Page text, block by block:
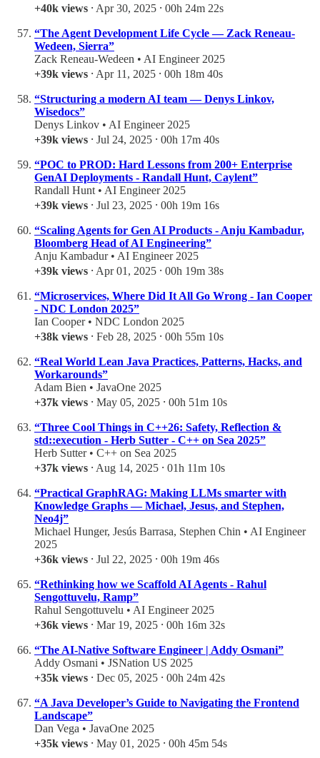
+40k views ⸱ Apr 30, 2025 ⸱ 00h 24m 22s
“The Agent Development Life Cycle — Zack Reneau-
Wedeen, Sierra”
Zack Reneau-Wedeen • AI Engineer 2025
+39k views ⸱ Apr 11, 2025 ⸱ 00h 18m 40s
“Structuring a modern AI team — Denys Linkov,
Wisedocs”
Denys Linkov • AI Engineer 2025
+39k views ⸱ Jul 24, 2025 ⸱ 00h 17m 40s
“POC to PROD: Hard Lessons from 200+ Enterprise
GenAI Deployments - Randall Hunt, Caylent”
Randall Hunt • AI Engineer 2025
+39k views ⸱ Jul 23, 2025 ⸱ 00h 19m 16s
“Scaling Agents for Gen AI Products - Anju Kambadur,
Bloomberg Head of AI Engineering”
Anju Kambadur • AI Engineer 2025
+39k views ⸱ Apr 01, 2025 ⸱ 00h 19m 38s
“Microservices, Where Did It All Go Wrong - Ian Cooper
- NDC London 2025”
Ian Cooper • NDC London 2025
+38k views ⸱ Feb 28, 2025 ⸱ 00h 55m 10s
“Real World Lean Java Practices, Patterns, Hacks, and
Workarounds”
Adam Bien • JavaOne 2025
+37k views ⸱ May 05, 2025 ⸱ 00h 51m 10s
“Three Cool Things in C++26: Safety, Reflection &
std::execution - Herb Sutter - C++ on Sea 2025”
Herb Sutter • C++ on Sea 2025
+37k views ⸱ Aug 14, 2025 ⸱ 01h 11m 10s
“Practical GraphRAG: Making LLMs smarter with
Knowledge Graphs — Michael, Jesus, and Stephen,
Neo4j”
Michael Hunger, Jesús Barrasa, Stephen Chin • AI Engineer
2025
+36k views ⸱ Jul 22, 2025 ⸱ 00h 19m 46s
“Rethinking how we Scaffold AI Agents - Rahul
Sengottuvelu, Ramp”
Rahul Sengottuvelu • AI Engineer 2025
+36k views ⸱ Mar 19, 2025 ⸱ 00h 16m 32s
“The AI-Native Software Engineer | Addy Osmani”
Addy Osmani • JSNation US 2025
+35k views ⸱ Dec 05, 2025 ⸱ 00h 24m 42s
“A Java Developer’s Guide to Navigating the Frontend
Landscape”
Dan Vega • JavaOne 2025
+35k views ⸱ May 01, 2025 ⸱ 00h 45m 54s